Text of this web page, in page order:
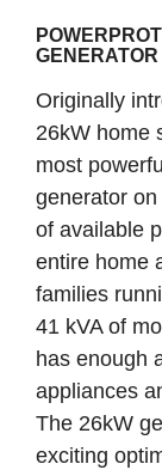
GENERATOR
Originally
26kW home
most
generator
of available
entire home
families
41 kVA of
has enough
appliances
The 26kW
exciting